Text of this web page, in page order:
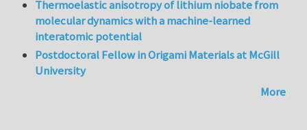
Thermoelastic anisotropy of lithium niobate from
molecular dynamics with a machine-learned
interatomic potential
Postdoctoral Fellow in Origami Materials at McGill
University
More